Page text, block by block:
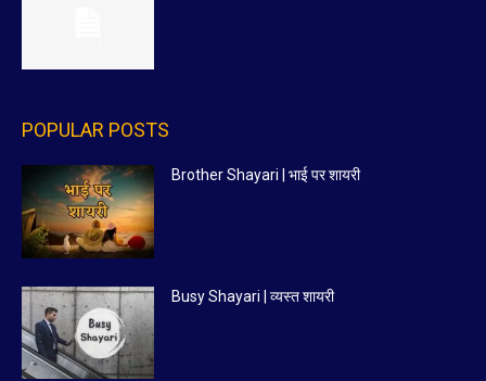
POPULAR POSTS
Brother Shayari | भाई पर शायरी
Busy Shayari | व्यस्त शायरी